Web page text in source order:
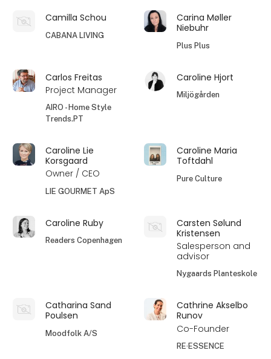
Camilla Schou
CABANA LIVING
Carina Møller
Niebuhr
Plus Plus
Carlos Freitas
Project Manager
AIRO - Home Style
Trends.PT
Caroline Hjort
Miljögården
Caroline Lie
Korsgaard
Owner / CEO
LIE GOURMET ApS
Caroline Maria
Toftdahl
Pure Culture
Caroline Ruby
Readers Copenhagen
Carsten Sølund
Kristensen
Salesperson and
advisor
Nygaards Planteskole
Catharina Sand
Poulsen
Moodfolk A/S
Cathrine Akselbo
Runov
Co-Founder
RE·ESSENCE